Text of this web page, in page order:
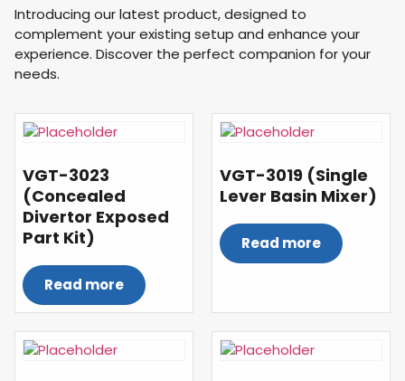
Introducing our latest product, designed to
complement your existing setup and enhance your
experience. Discover the perfect companion for your
needs.
VGT-3023
(Concealed
Divertor Exposed
Part Kit)
Read more
VGT-3019 (Single
Lever Basin Mixer)
Read more